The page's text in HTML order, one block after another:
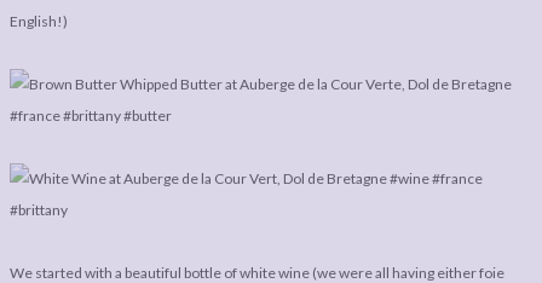
English!)
We started with a beautiful bottle of white wine (we were all having either foie